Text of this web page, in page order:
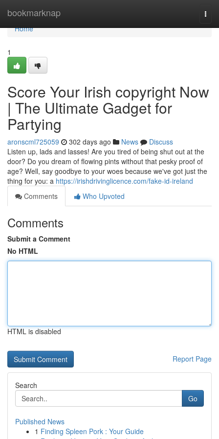
bookmarknap
Home
Home
1
Score Your Irish copyright Now
| The Ultimate Gadget for
Partying
aronscml725059 302 days ago News
Discuss
Listen up, lads and lasses! Are you tired of being shut out at the
door? Do you dream of flowing pints without that pesky proof of
age? Well, say goodbye to your woes because we've got just the
thing for you: a https://irishdrivinglicence.com/fake-id-ireland
Comments
Who Upvoted
Comments
Submit a Comment
No HTML
HTML is disabled
Report Page
Search
Go
Published News
1 Finding Spleen Pork : Your Guide